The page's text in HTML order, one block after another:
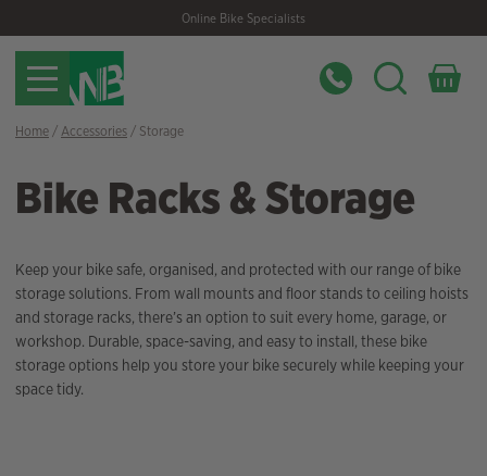
navigation
content
Online Bike Specialists
Home/Accessories/ Storage
Bike Racks & Storage
Keep your bike safe, organised, and protected with our range of bike
storage solutions. From wall mounts and floor stands to ceiling hoists
and storage racks, there’s an option to suit every home, garage, or
workshop. Durable, space-saving, and easy to install, these bike
storage options help you store your bike securely while keeping your
space tidy.